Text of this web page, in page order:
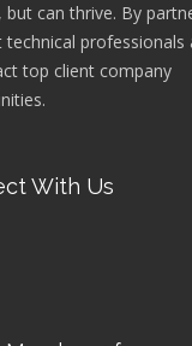
but can thrive. By
technical professionals
top client company
With Us